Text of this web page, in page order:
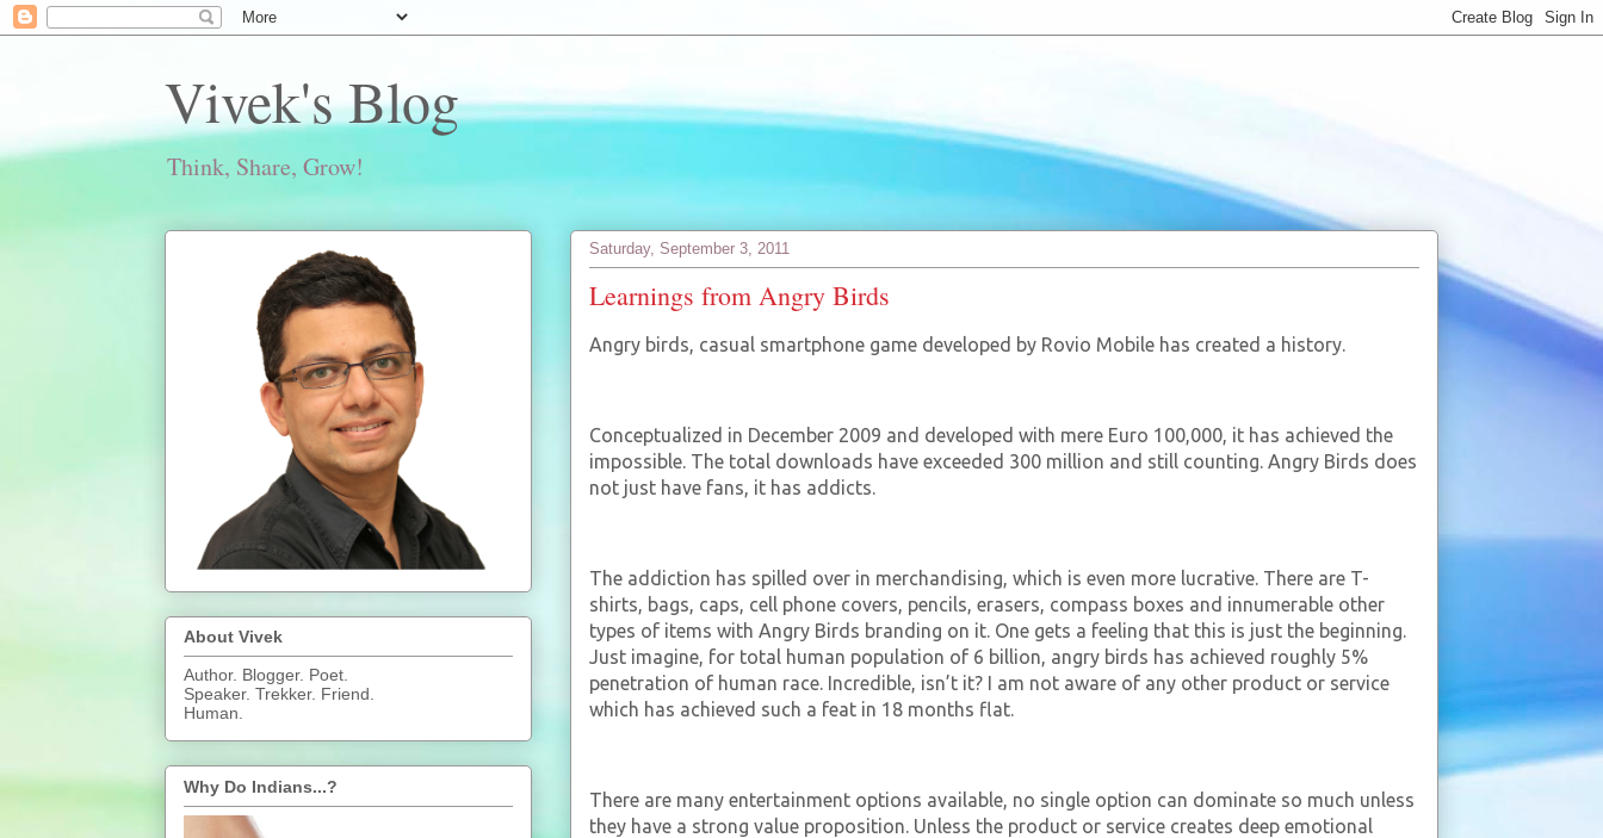
Vivek's Blog
Think, Share, Grow!
Saturday, September 3, 2011
Learnings from Angry Birds
Angry birds, casual smartphone game developed by Rovio Mobile has created a history.
Conceptualized in December 2009 and developed with mere Euro 100,000, it has achieved the
impossible. The total downloads have exceeded 300 million and still counting. Angry Birds does
not just have fans, it has addicts.
The addiction has spilled over in merchandising, which is even more lucrative. There are T-
shirts, bags, caps, cell phone covers, pencils, erasers, compass boxes and innumerable other
types of items with Angry Birds branding on it. One gets a feeling that this is just the beginning.
Just imagine, for total human population of 6 billion, angry birds has achieved roughly 5%
penetration of human race. Incredible, isn’t it? I am not aware of any other product or service
which has achieved such a feat in 18 months flat.
There are many entertainment options available, no single option can dominate so much unless
they have a strong value proposition. Unless the product or service creates deep emotional
About Vivek
Author. Blogger. Poet.
Speaker. Trekker. Friend.
Human.
Why Do Indians...?